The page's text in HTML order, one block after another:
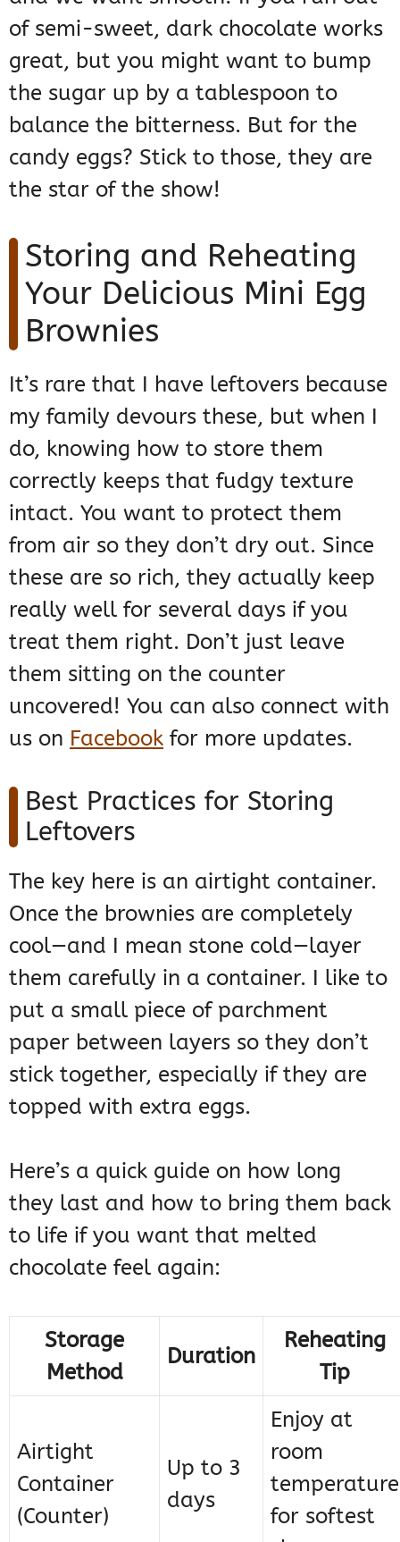
of semi-sweet, dark chocolate works
great, but you might want to bump
the sugar up by a tablespoon to
balance the bitterness. But for the
candy eggs? Stick to those, they are
the star of the show!
Storing and Reheating
Your Delicious Mini Egg
Brownies
It’s rare that I have leftovers because
my family devours these, but when I
do, knowing how to store them
correctly keeps that fudgy texture
intact. You want to protect them
from air so they don’t dry out. Since
these are so rich, they actually keep
really well for several days if you
treat them right. Don’t just leave
them sitting on the counter
uncovered! You can also connect with
us on Facebook for more updates.
Best Practices for Storing
Leftovers
The key here is an airtight container.
Once the brownies are completely
cool—and I mean stone cold—layer
them carefully in a container. I like to
put a small piece of parchment
paper between layers so they don’t
stick together, especially if they are
topped with extra eggs.
Here’s a quick guide on how long
they last and how to bring them back
to life if you want that melted
chocolate feel again:
Storage
Method
Duration
Reheating
Tip
Airtight
Container
(Counter)
Up to 3
days
Enjoy at
room
temperature
for softest